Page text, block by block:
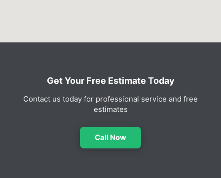
Get Your Free Estimate Today
Contact us today for professional service and free
estimates
Call Now